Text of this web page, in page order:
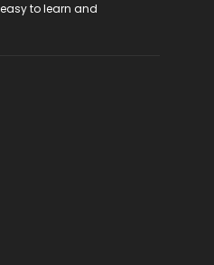
to learn and